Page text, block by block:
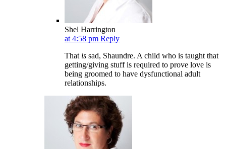
Shel Harrington
at 4:58 pm Reply
That is sad, Shaundre. A child who is taught that
getting/giving stuff is required to prove love is
being groomed to have dysfunctional adult
relationships.